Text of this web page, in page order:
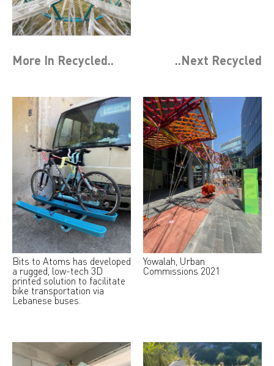
More In Recycled.. ..Next Recycled
Bits to Atoms has developed
a rugged, low-tech 3D
printed solution to facilitate
bike transportation via
Lebanese buses.
Yowalah, Urban
Commissions 2021